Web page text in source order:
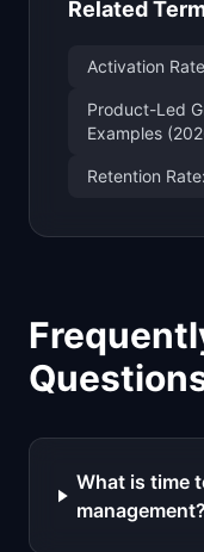
Related
Activation
Product-Led
Examples
Retention
What is time
management?